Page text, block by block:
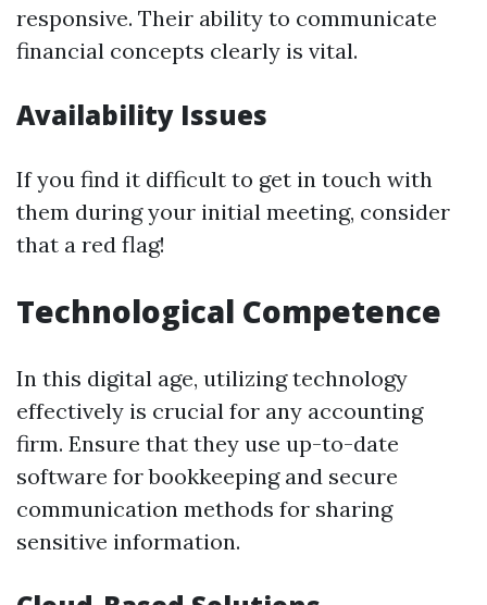
responsive. Their ability to communicate
financial concepts clearly is vital.
Availability Issues
If you find it difficult to get in touch with
them during your initial meeting, consider
that a red flag!
Technological Competence
In this digital age, utilizing technology
effectively is crucial for any accounting
firm. Ensure that they use up-to-date
software for bookkeeping and secure
communication methods for sharing
sensitive information.